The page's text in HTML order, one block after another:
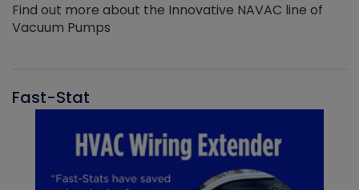
Find out more about the Innovative NAVAC line of
Vacuum Pumps
Fast-Stat